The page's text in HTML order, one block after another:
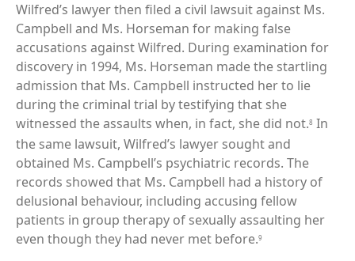
Wilfred’s lawyer then filed a civil lawsuit against Ms.
Campbell and Ms. Horseman for making false
accusations against Wilfred. During examination for
discovery in 1994, Ms. Horseman made the startling
admission that Ms. Campbell instructed her to lie
during the criminal trial by testifying that she
witnessed the assaults when, in fact, she did not.8 In
the same lawsuit, Wilfred’s lawyer sought and
obtained Ms. Campbell’s psychiatric records. The
records showed that Ms. Campbell had a history of
delusional behaviour, including accusing fellow
patients in group therapy of sexually assaulting her
even though they had never met before.9